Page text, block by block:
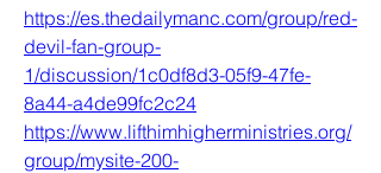
https://es.thedailymanc.com/group/red-
devil-fan-group-
1/discussion/1c0df8d3-05f9-47fe-
8a44-a4de99fc2c24
https://www.lifthimhigherministries.org/
group/mysite-200-